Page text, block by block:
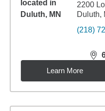
2200
Duluth,
(218)
Learn More